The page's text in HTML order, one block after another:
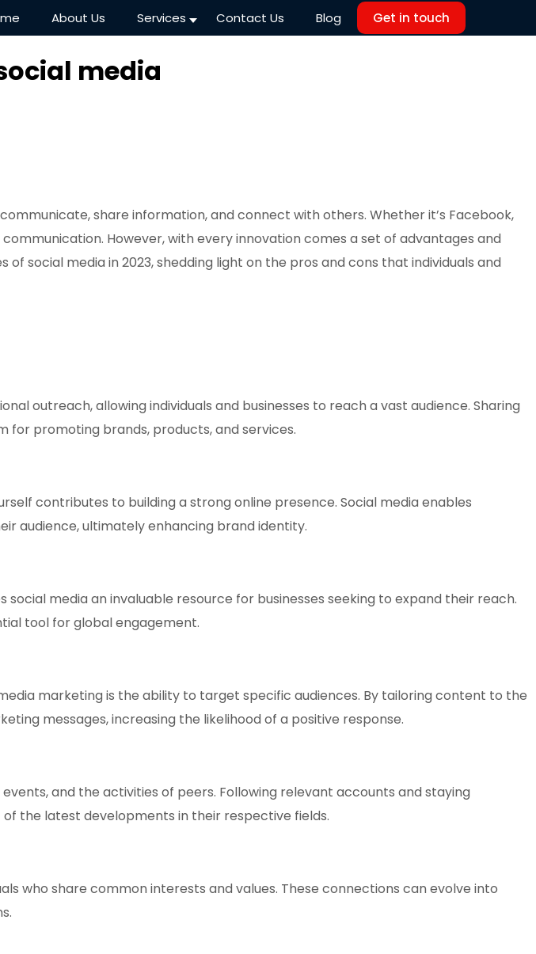
About Us Services Contact Us Blog Get in touch
media
share information, and connect with others. Whether it’s Facebook,
However, with every innovation comes a set of advantages and
social media in 2023, shedding light on the pros and cons that individuals and
outreach, allowing individuals and businesses to reach a vast audience. Sharing
promoting brands, products, and services.
contributes to building a strong online presence. Social media enables
audience, ultimately enhancing brand identity.
media an invaluable resource for businesses seeking to expand their reach.
tool for global engagement.
marketing is the ability to target specific audiences. By tailoring content to the
messages, increasing the likelihood of a positive response.
and the activities of peers. Following relevant accounts and staying
the latest developments in their respective fields.
who share common interests and values. These connections can evolve into